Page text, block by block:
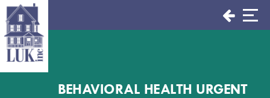
Skip
to
content
BEHAVIORAL HEALTH URGENT